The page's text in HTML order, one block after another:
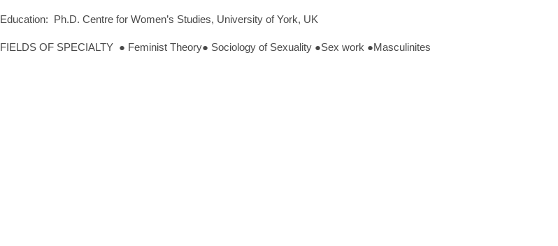
Education: Ph.D. Centre for Women’s Studies, University of York, UK
FIELDS OF SPECIALTY ● Feminist Theory● Sociology of Sexuality ●Sex work ●Masculinites